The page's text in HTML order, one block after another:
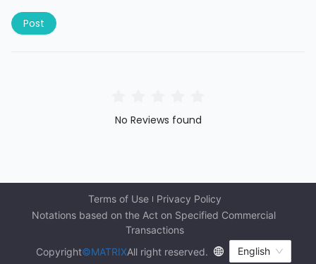
Post
No Reviews found
Terms of Use
Privacy Policy
Notations based on the Act on Specified Commercial
Transactions
Copyright©MATRIXAll right reserved. English